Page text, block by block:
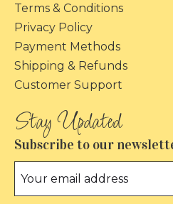
Terms & Conditions
Privacy Policy
Payment Methods
Shipping & Refunds
Customer Support
Subscribe to our